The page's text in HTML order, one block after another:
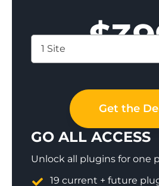
$
1 Site
Get the
GO ALL ACCESS
Unlock all plugins for one
19 current + future